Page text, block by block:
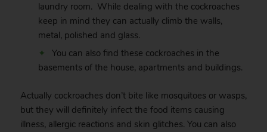
laundry room. While dealing with the cockroaches
keep in mind they can actually climb the walls,
metal, polished and glass.
You can also find these cockroaches in the
basements of the house, apartments and buildings.
Actually cockroaches don’t bite like mosquitoes or wasps,
but they will definitely infect the food items causing
illness, allergic reactions and skin glitches. You can also